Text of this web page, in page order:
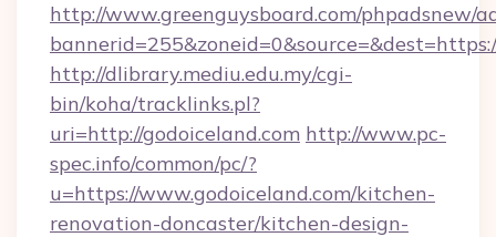
http://www.greenguysboard.com/phpadsnew/
http://dlibrary.mediu.edu.my/cgi-
bin/koha/tracklinks.pl?
uri=http://godoiceland.com http://www.pc-
spec.info/common/pc/?
u=https://www.godoiceland.com/kitchen-
renovation-doncaster/kitchen-design-